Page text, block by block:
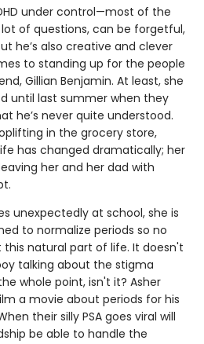
under control—most of the
of questions, can be forgetful,
he’s also creative and clever
to standing up for the people
Gillian Benjamin. At least, she
until last summer when they
he’s never quite understood.
in the grocery store,
has changed dramatically; her
her and her dad with
unexpectedly at school, she is
to normalize periods so no
natural part of life. It doesn't
talking about the stigma
whole point, isn't it? Asher
a movie about periods for his
their silly PSA goes viral will
be able to handle the